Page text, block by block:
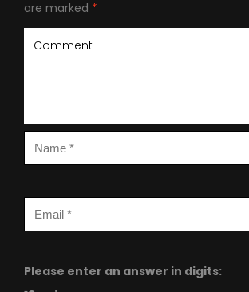
are marked *
Please enter an answer in digits: